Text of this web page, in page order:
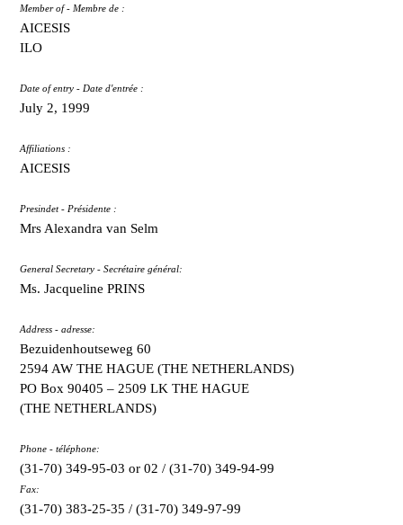
Member of - Membre de :
AICESIS
ILO
Date of entry - Date d'entrée :
July 2, 1999
Affiliations :
AICESIS
Presindet - Présidente :
Mrs Alexandra van Selm
General Secretary - Secrétaire général:
Ms. Jacqueline PRINS
Address - adresse:
Bezuidenhoutseweg 60
2594 AW THE HAGUE (THE NETHERLANDS)
PO Box 90405 – 2509 LK THE HAGUE
(THE NETHERLANDS)
Phone - téléphone:
(31-70) 349-95-03 or 02 / (31-70) 349-94-99
Fax:
(31-70) 383-25-35 / (31-70) 349-97-99